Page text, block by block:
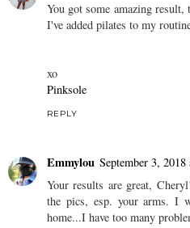
You got some amazing result,
I've added pilates to my
xo
Pinksole
REPLY
Emmylou September 3,
Your results are great,
the pics, esp. your arms. I
home...I have too many